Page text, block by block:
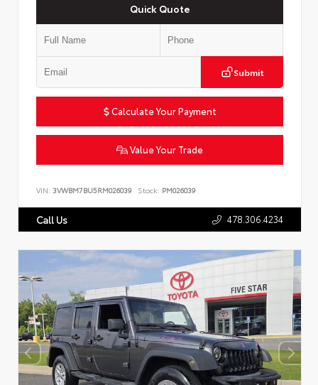
Quick Quote
Submit
Calculate Your Payment
Value Your Trade
VIN: 3VWBM7BU5RM026039 Stock: PM026039
Call Us 478.306.4234